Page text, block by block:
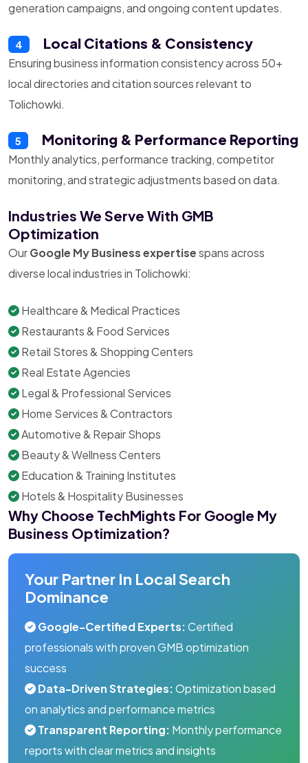
generation campaigns, and ongoing content updates.
4 Local Citations & Consistency
Ensuring business information consistency across 50+
local directories and citation sources relevant to
Tolichowki.
5 Monitoring & Performance Reporting
Monthly analytics, performance tracking, competitor
monitoring, and strategic adjustments based on data.
Industries We Serve With GMB
Optimization
OurGoogle My Business expertisespans across
diverse local industries in Tolichowki:
Healthcare & Medical Practices
Restaurants & Food Services
Retail Stores & Shopping Centers
Real Estate Agencies
Legal & Professional Services
Home Services & Contractors
Automotive & Repair Shops
Beauty & Wellness Centers
Education & Training Institutes
Hotels & Hospitality Businesses
Why Choose TechMights For Google My
Business Optimization?
Your Partner In Local Search
Dominance
Google-Certified Experts:Certified
professionals with proven GMB optimization
success
Data-Driven Strategies:Optimization based
on analytics and performance metrics
Transparent Reporting: Monthly performance
reports with clear metrics and insights